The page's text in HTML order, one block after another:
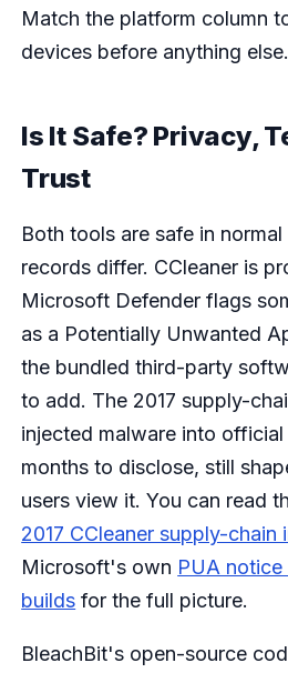
Match the platform column
devices before anything else.
Is It Safe? Privacy,
Trust
Both tools are safe in
records differ. CCleaner is
Microsoft Defender flags
as a Potentially Unwanted
the bundled third-party
to add. The 2017 supply-
injected malware into
months to disclose, still
users view it. You can read
2017 CCleaner supply-chain
Microsoft's own PUA notice
builds for the full picture.
BleachBit's open-source